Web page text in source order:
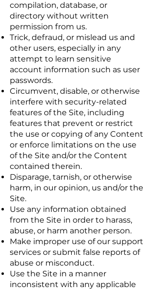
compilation, database, or
directory without written
permission from us.
Trick, defraud, or mislead us and
other users, especially in any
attempt to learn sensitive
account information such as user
passwords.
Circumvent, disable, or otherwise
interfere with security-related
features of the Site, including
features that prevent or restrict
the use or copying of any Content
or enforce limitations on the use
of the Site and/or the Content
contained therein.
Disparage, tarnish, or otherwise
harm, in our opinion, us and/or the
Site.
Use any information obtained
from the Site in order to harass,
abuse, or harm another person.
Make improper use of our support
services or submit false reports of
abuse or misconduct.
Use the Site in a manner
inconsistent with any applicable